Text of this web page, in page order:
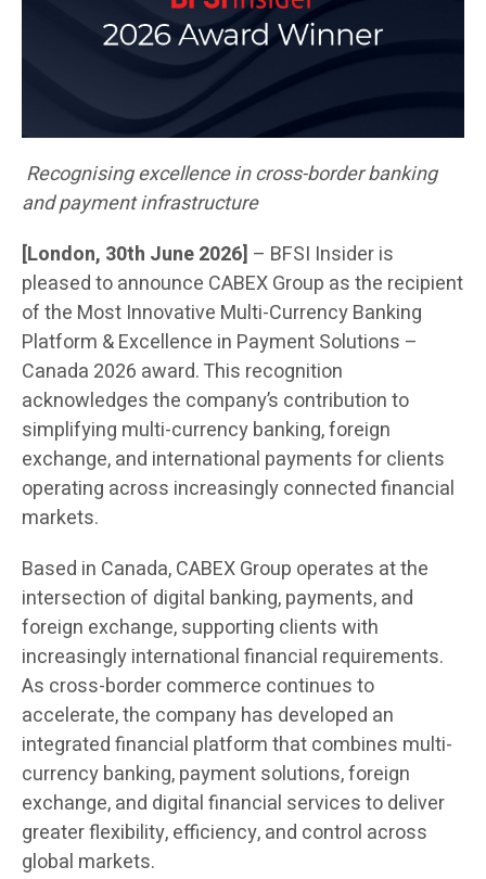
Recognising excellence in cross-border banking
and payment infrastructure
[London, 30th June 2026] – BFSI Insider is
pleased to announce CABEX Group as the recipient
of the Most Innovative Multi-Currency Banking
Platform & Excellence in Payment Solutions –
Canada 2026 award. This recognition
acknowledges the company’s contribution to
simplifying multi-currency banking, foreign
exchange, and international payments for clients
operating across increasingly connected financial
markets.
Based in Canada, CABEX Group operates at the
intersection of digital banking, payments, and
foreign exchange, supporting clients with
increasingly international financial requirements.
As cross-border commerce continues to
accelerate, the company has developed an
integrated financial platform that combines multi-
currency banking, payment solutions, foreign
exchange, and digital financial services to deliver
greater flexibility, efficiency, and control across
global markets.